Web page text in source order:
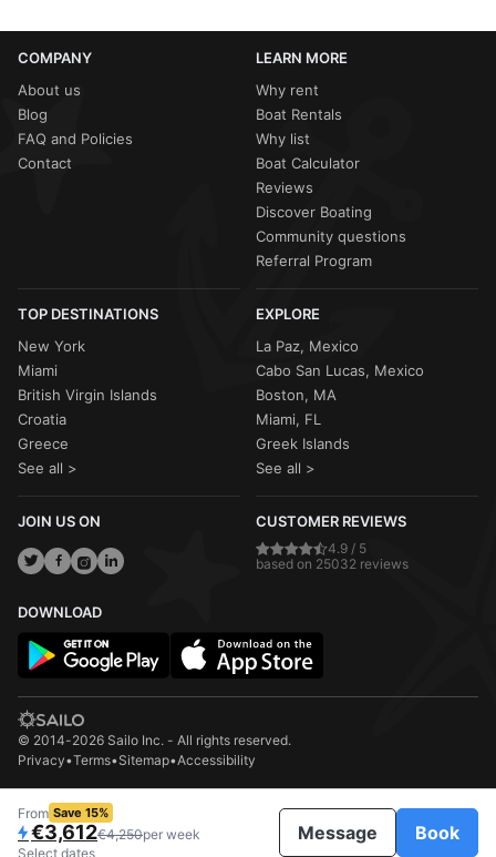
From Save 15%
€3,612€4,250per week
Select dates
Message Book
COMPANY
About us
Blog
FAQ and Policies
Contact
LEARN MORE
Why rent
Boat Rentals
Why list
Boat Calculator
Reviews
Discover Boating
Community questions
Referral Program
TOP DESTINATIONS
New York
Miami
British Virgin Islands
Croatia
Greece
See all >
EXPLORE
La Paz, Mexico
Cabo San Lucas, Mexico
Boston, MA
Miami, FL
Greek Islands
See all >
JOIN US ON CUSTOMER REVIEWS
4.9 / 5
based on 25032 reviews
DOWNLOAD
© 2014-2026 Sailo Inc. - All rights reserved.
Privacy•Terms•Sitemap•Accessibility